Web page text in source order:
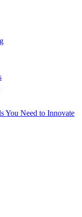
You Need to Innovate